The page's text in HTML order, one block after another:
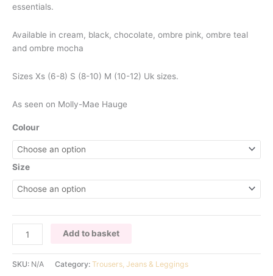
essentials.
Available in cream, black, chocolate, ombre pink, ombre teal
and ombre mocha
Sizes Xs (6-8) S (8-10) M (10-12) Uk sizes.
As seen on Molly-Mae Hauge
Colour
Size
CHOCOLATE
FRINGED
TROUSERS
quantity
Add to basket
SKU: N/A Category: Trousers, Jeans & Leggings